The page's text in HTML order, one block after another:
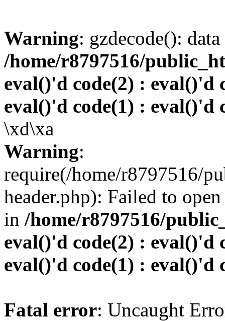
Warning: gzdecode():
/home/r8797516/
eval()'d code(2) : eval()'d
eval()'d code(1) : eval()'d
\xd\xa
Warning:
require(/home/r8797516/
header.php): Failed to
in /home/r8797516/
eval()'d code(2) : eval()'d
eval()'d code(1) : eval()'d
Fatal error: Uncaught